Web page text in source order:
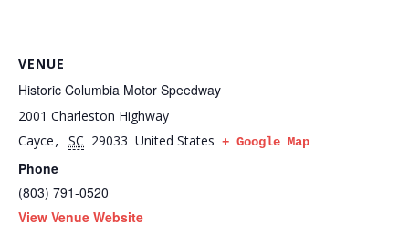
VENUE
Historic Columbia Motor Speedway
2001 Charleston Highway
Cayce, SC 29033 United States + Google Map
Phone
(803) 791-0520
View Venue Website